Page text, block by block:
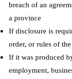
breach of an
a province
If disclosure is
order, or rules of
If it was produced
employment,